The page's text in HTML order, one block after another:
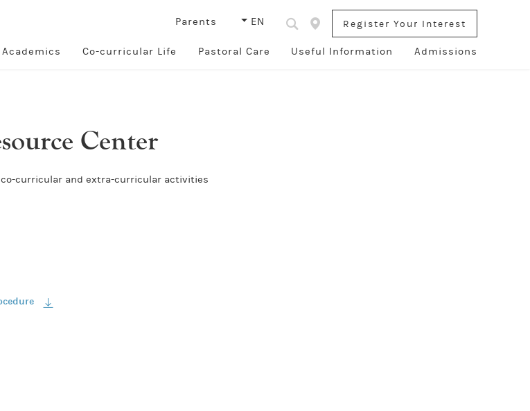
Parents EN Register Your Interest
Academics Co-curricular Life Pastoral Care Useful Information Admissions
Center
co-curricular and extra-curricular activities